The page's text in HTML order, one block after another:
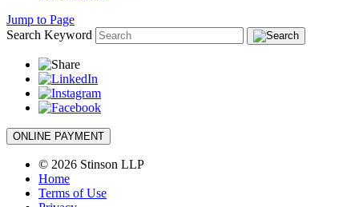
Jump to Page
Search Keyword
ONLINE PAYMENT
© 2026 Stinson LLP
Home
Terms of Use